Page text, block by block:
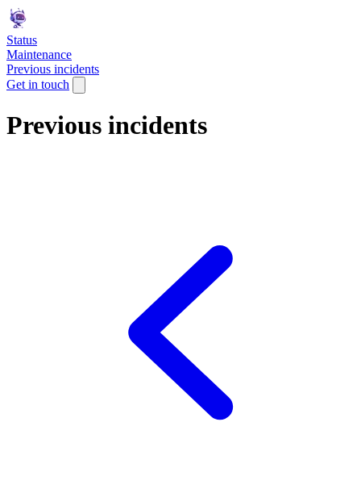
Status
Maintenance
Previous incidents
Get in touch
Previous incidents